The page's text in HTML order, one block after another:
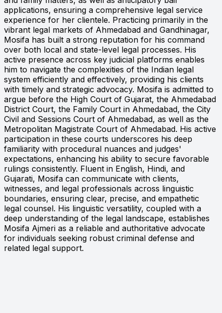
applications, ensuring a comprehensive legal service
experience for her clientele. Practicing primarily in the
vibrant legal markets of Ahmedabad and Gandhinagar,
Mosifa has built a strong reputation for his command
over both local and state-level legal processes. His
active presence across key judicial platforms enables
him to navigate the complexities of the Indian legal
system efficiently and effectively, providing his clients
with timely and strategic advocacy. Mosifa is admitted to
argue before the High Court of Gujarat, the Ahmedabad
District Court, the Family Court in Ahmedabad, the City
Civil and Sessions Court of Ahmedabad, as well as the
Metropolitan Magistrate Court of Ahmedabad. His active
participation in these courts underscores his deep
familiarity with procedural nuances and judges'
expectations, enhancing his ability to secure favorable
rulings consistently. Fluent in English, Hindi, and
Gujarati, Mosifa can communicate with clients,
witnesses, and legal professionals across linguistic
boundaries, ensuring clear, precise, and empathetic
legal counsel. His linguistic versatility, coupled with a
deep understanding of the legal landscape, establishes
Mosifa Ajmeri as a reliable and authoritative advocate
for individuals seeking robust criminal defense and
related legal support.